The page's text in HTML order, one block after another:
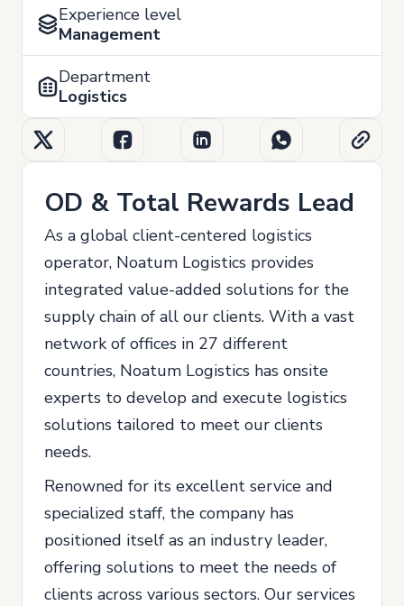
Experience level
Management
Department
Logistics
OD & Total Rewards Lead
As a global client-centered logistics
operator, Noatum Logistics provides
integrated value-added solutions for the
supply chain of all our clients. With a vast
network of offices in 27 different
countries, Noatum Logistics has onsite
experts to develop and execute logistics
solutions tailored to meet our clients
needs.
Renowned for its excellent service and
specialized staff, the company has
positioned itself as an industry leader,
offering solutions to meet the needs of
clients across various sectors. Our services